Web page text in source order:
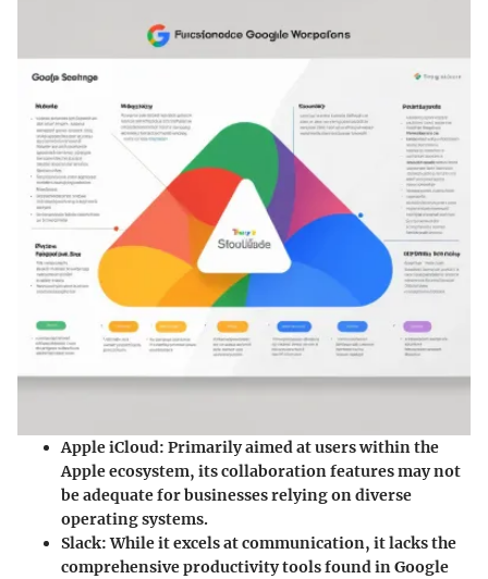
Apple iCloud: Primarily aimed at users within the
Apple ecosystem, its collaboration features may not
be adequate for businesses relying on diverse
operating systems.
Slack:While it excels at communication, it lacks the
comprehensive productivity tools found in Google